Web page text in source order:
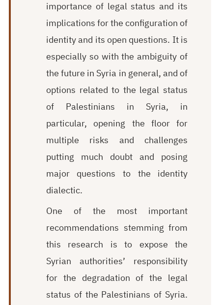
importance of legal status and its
implications for the configuration of
identity and its open questions. It is
especially so with the ambiguity of
the future in Syria in general, and of
options related to the legal status
of Palestinians in Syria, in
particular, opening the floor for
multiple risks and challenges
putting much doubt and posing
major questions to the identity
dialectic.
One of the most important
recommendations stemming from
this research is to expose the
Syrian authorities’ responsibility
for the degradation of the legal
status of the Palestinians of Syria.